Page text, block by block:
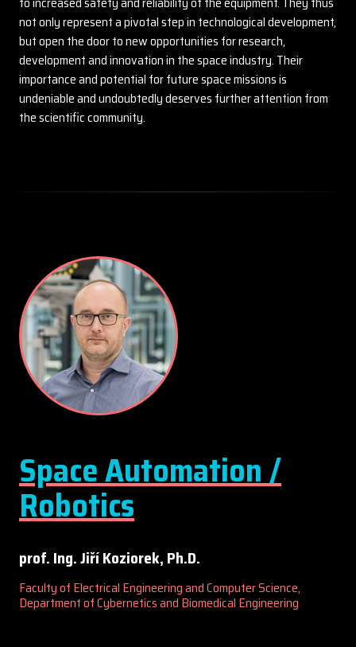
not only represent a pivotal step in technological development,
but open the door to new opportunities for research,
development and innovation in the space industry. Their
importance and potential for future space missions is
undeniable and undoubtedly deserves further attention from
the scientific community.
Space Automation /
Robotics
prof. Ing. Jiří Koziorek, Ph.D.
Faculty of Electrical Engineering and Computer Science,
Department of Cybernetics and Biomedical Engineering